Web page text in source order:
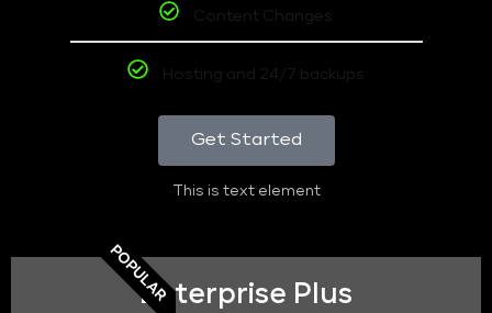
Content Changes
Hosting and 24/7 backups
Get Started
This is text element
POPULAREnterprise Plus